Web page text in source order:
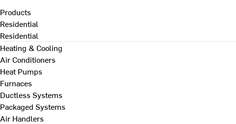
Products
Residential
Residential
Heating & Cooling
Air Conditioners
Heat Pumps
Furnaces
Ductless Systems
Packaged Systems
Air Handlers